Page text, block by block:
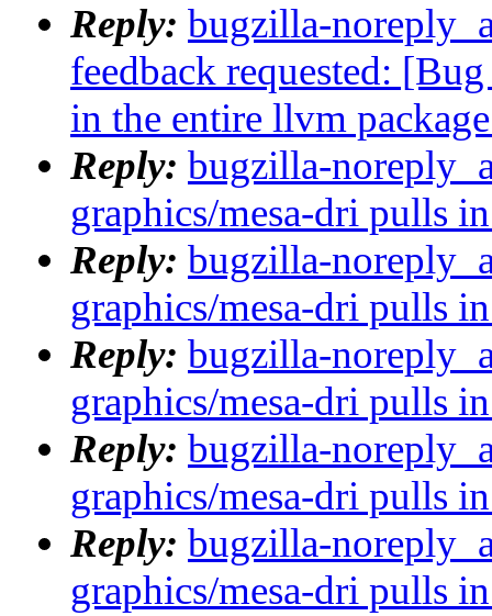
Reply: bugzilla-
feedback requested:
in the entire llvm
Reply: bugzilla-
graphics/mesa-dri pulls
Reply: bugzilla-
graphics/mesa-dri pulls
Reply: bugzilla-
graphics/mesa-dri pulls
Reply: bugzilla-
graphics/mesa-dri pulls
Reply: bugzilla-
graphics/mesa-dri pulls